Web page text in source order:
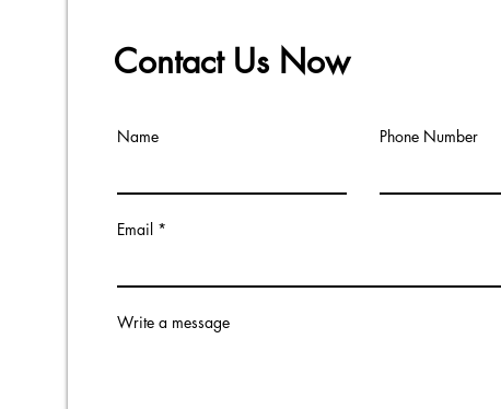
Contact Us Now
Name Phone Number
Email
Write a message